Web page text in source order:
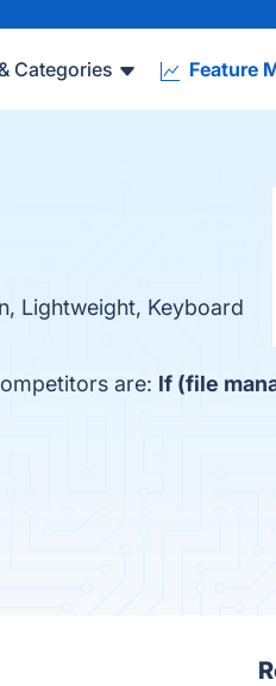
Categories Feature
Lightweight, Keyboard
are: lf (file